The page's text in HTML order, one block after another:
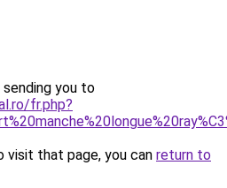
sending you to
fr.php?
that page, you can return to